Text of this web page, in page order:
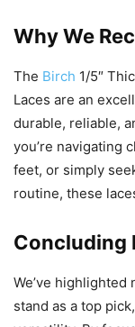
Why We
The Birch 1/5″
Laces are an
durable, reliable,
you’re navigating
feet, or simply
routine, these
Concluding
We’ve
stand as a top